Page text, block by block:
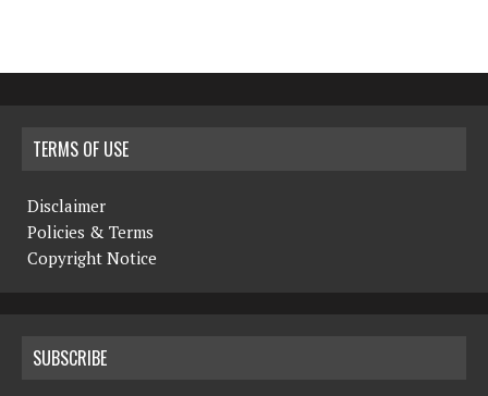
TERMS OF USE
Disclaimer
Policies & Terms
Copyright Notice
SUBSCRIBE